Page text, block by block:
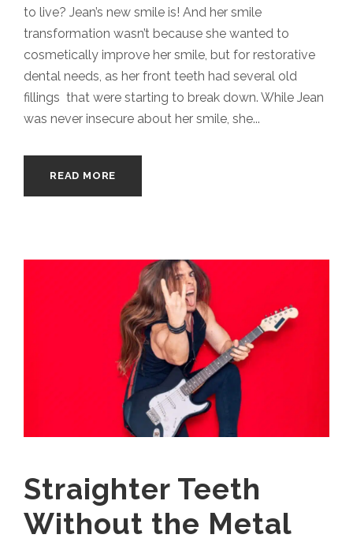
to live? Jean’s new smile is! And her smile
transformation wasn’t because she wanted to
cosmetically improve her smile, but for restorative
dental needs, as her front teeth had several old
fillings that were starting to break down. While Jean
was never insecure about her smile, she...
READ MORE
Straighter Teeth
Without the Metal